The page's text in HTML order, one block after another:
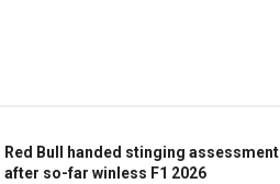
Red Bull handed stinging assessment
after so-far winless F1 2026